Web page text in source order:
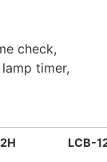
check,
timer,
LCB-